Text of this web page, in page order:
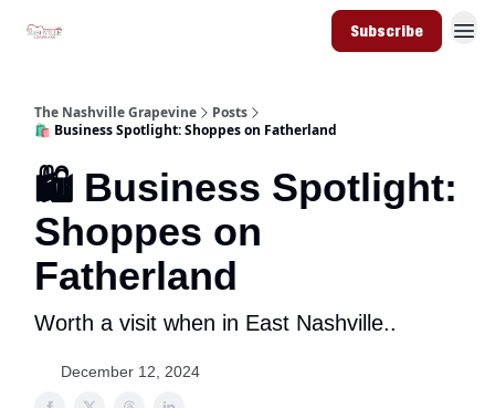
Subscribe
The Nashville Grapevine
Posts
🛍️ Business Spotlight: Shoppes on Fatherland
🛍️ Business Spotlight:
Shoppes on
Fatherland
Worth a visit when in East Nashville..
December 12, 2024